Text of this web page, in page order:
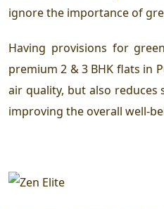
ignore the importance of
Having provisions for
premium 2 & 3 BHK flats in
air quality, but also reduces
improving the overall well-